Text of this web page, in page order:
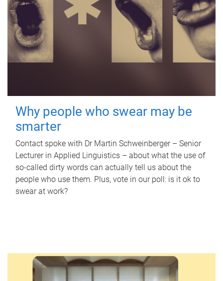
Why people who swear may be
smarter
Contact spoke with Dr Martin Schweinberger – Senior
Lecturer in Applied Linguistics – about what the use of
so-called dirty words can actually tell us about the
people who use them. Plus, vote in our poll: is it ok to
swear at work?